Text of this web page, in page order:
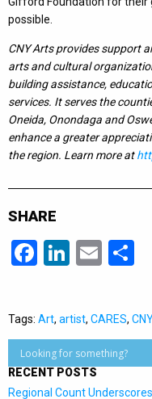
possible.
CNY Arts provides support
arts and cultural
building assistance,
services. It serves the
Oneida, Onondaga and
enhance a greater
the region. Learn more at
SHARE
Facebook
LinkedIn
Email
Tags: Art, artist, CARES, CNY
RECENT POSTS
Regional Count